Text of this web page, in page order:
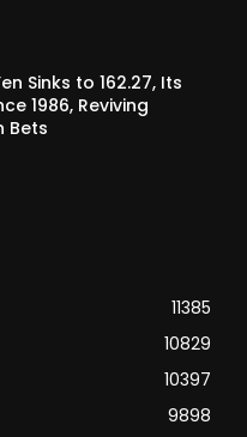
Sinks to 162.27, Its
1986, Reviving
Bets
11385
10829
10397
9898